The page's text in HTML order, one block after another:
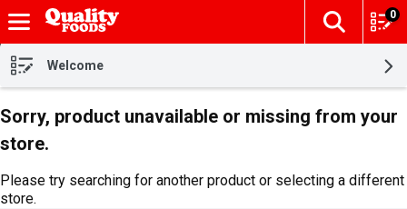
Skip header to page content
The
0
Welcome
Sorry, product unavailable or missing from your
store.
Please try searching for another product or selecting a different
store.